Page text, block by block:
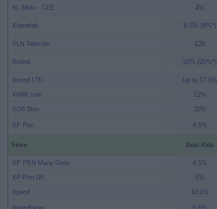
XL Moto - CEE
4%
Xlaserlab 6.5% (8%*)
XLN Telecom £28
Xmind 20% (25%*)
Xmind LTD
Up to 17.5%
XMRI.com
12%
XO8 Skin
20%
XP Pen 4.5%
Store Best Rate
XP PEN Many Geos
4.5%
XP-Pen UK
5%
Xpand
10.1%